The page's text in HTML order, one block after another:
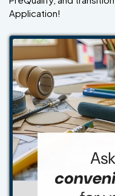
Application!